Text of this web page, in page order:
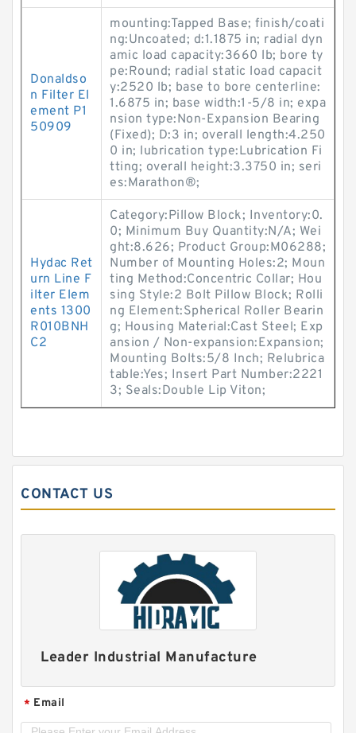
Donaldso
n Filter El
ement P1
50909
mounting:Tapped Base; finish/coati
ng:Uncoated; d:1.1875 in; radial dyn
amic load capacity:3660 lb; bore ty
pe:Round; radial static load capacit
y:2520 lb; base to bore centerline:
1.6875 in; base width:1-5/8 in; expa
nsion type:Non-Expansion Bearing
(Fixed); D:3 in; overall length:4.250
0 in; lubrication type:Lubrication Fi
tting; overall height:3.3750 in; seri
es:Marathon®;
Hydac Ret
urn Line F
ilter Elem
ents 1300
R010BNH
C2
Category:Pillow Block; Inventory:0.
0; Minimum Buy Quantity:N/A; Wei
ght:8.626; Product Group:M06288;
Number of Mounting Holes:2; Moun
ting Method:Concentric Collar; Hou
sing Style:2 Bolt Pillow Block; Rolli
ng Element:Spherical Roller Bearin
g; Housing Material:Cast Steel; Exp
ansion / Non-expansion:Expansion;
Mounting Bolts:5/8 Inch; Relubrica
table:Yes; Insert Part Number:2221
3; Seals:Double Lip Viton;
CONTACT US
Leader Industrial Manufacture
* Email